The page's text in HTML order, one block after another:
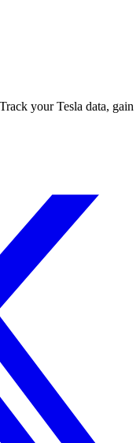
your Tesla data, gain